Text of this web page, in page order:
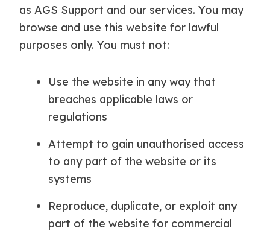
as AGS Support and our services. You may
browse and use this website for lawful
purposes only. You must not:
Use the website in any way that
breaches applicable laws or
regulations
Attempt to gain unauthorised access
to any part of the website or its
systems
Reproduce, duplicate, or exploit any
part of the website for commercial